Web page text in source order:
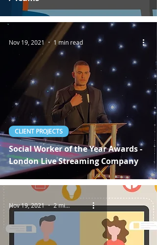
Social Worker of the Year Awards -
London Live Streaming Company
CLIENT PROJECTS
Nov 19, 2021 1 min read
Nov 19, 2021 2 min read